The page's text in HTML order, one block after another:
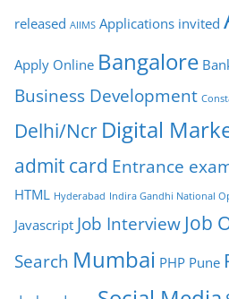
released AIIMS Applications invited
Apply Online Bangalore
Business Development
Delhi/Ncr Digital
admit card Entrance
HTML Hyderabad Indira Gandhi National
Javascript Job Interview Job
Search Mumbai PHP Pune